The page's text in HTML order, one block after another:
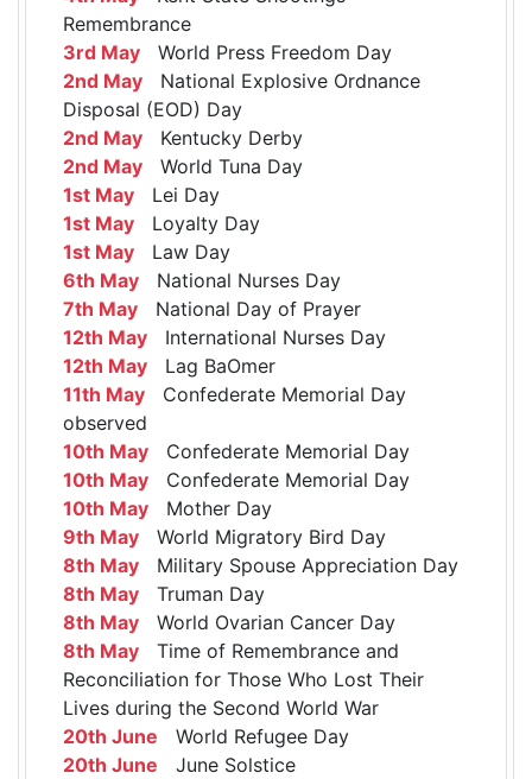
Remembrance
3rd May World Press Freedom Day
2nd May National Explosive Ordnance
Disposal (EOD) Day
2nd May Kentucky Derby
2nd May World Tuna Day
1st May Lei Day
1st May Loyalty Day
1st May Law Day
6th May National Nurses Day
7th May National Day of Prayer
12th May International Nurses Day
12th May Lag BaOmer
11th May Confederate Memorial Day
observed
10th May Confederate Memorial Day
10th May Confederate Memorial Day
10th May Mother Day
9th May World Migratory Bird Day
8th May Military Spouse Appreciation Day
8th May Truman Day
8th May World Ovarian Cancer Day
8th May Time of Remembrance and
Reconciliation for Those Who Lost Their
Lives during the Second World War
20th June World Refugee Day
20th June June Solstice